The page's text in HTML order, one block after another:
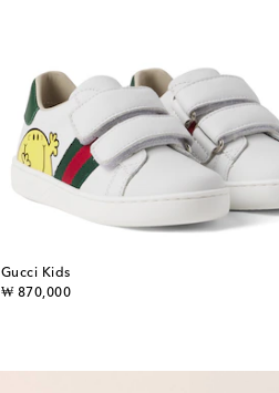
Gucci Kids
₩ 870,000
original price